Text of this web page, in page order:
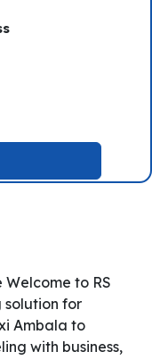
to RS
solution for
Ambala to
with business,